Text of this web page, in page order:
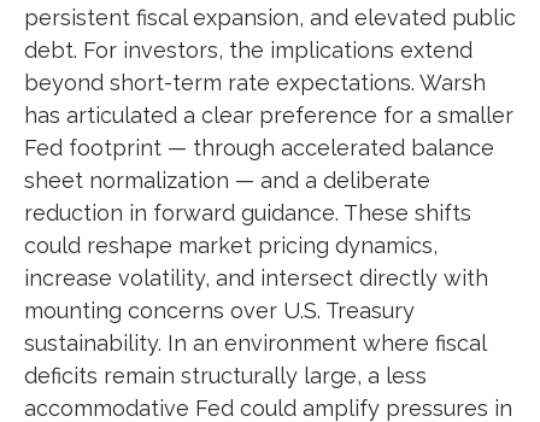
persistent fiscal expansion, and elevated public
debt. For investors, the implications extend
beyond short-term rate expectations. Warsh
has articulated a clear preference for a smaller
Fed footprint — through accelerated balance
sheet normalization — and a deliberate
reduction in forward guidance. These shifts
could reshape market pricing dynamics,
increase volatility, and intersect directly with
mounting concerns over U.S. Treasury
sustainability. In an environment where fiscal
deficits remain structurally large, a less
accommodative Fed could amplify pressures in